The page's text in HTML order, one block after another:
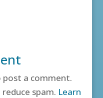
post a comment.
spam. Learn